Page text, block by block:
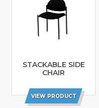
STACKABLE SIDE
CHAIR
VIEW PRODUCT